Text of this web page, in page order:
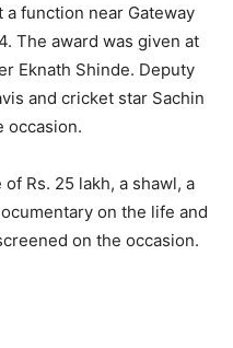
a function near Gateway
The award was given at
Eknath Shinde. Deputy
and cricket star Sachin
occasion.
Rs. 25 lakh, a shawl, a
on the life and
on the occasion.